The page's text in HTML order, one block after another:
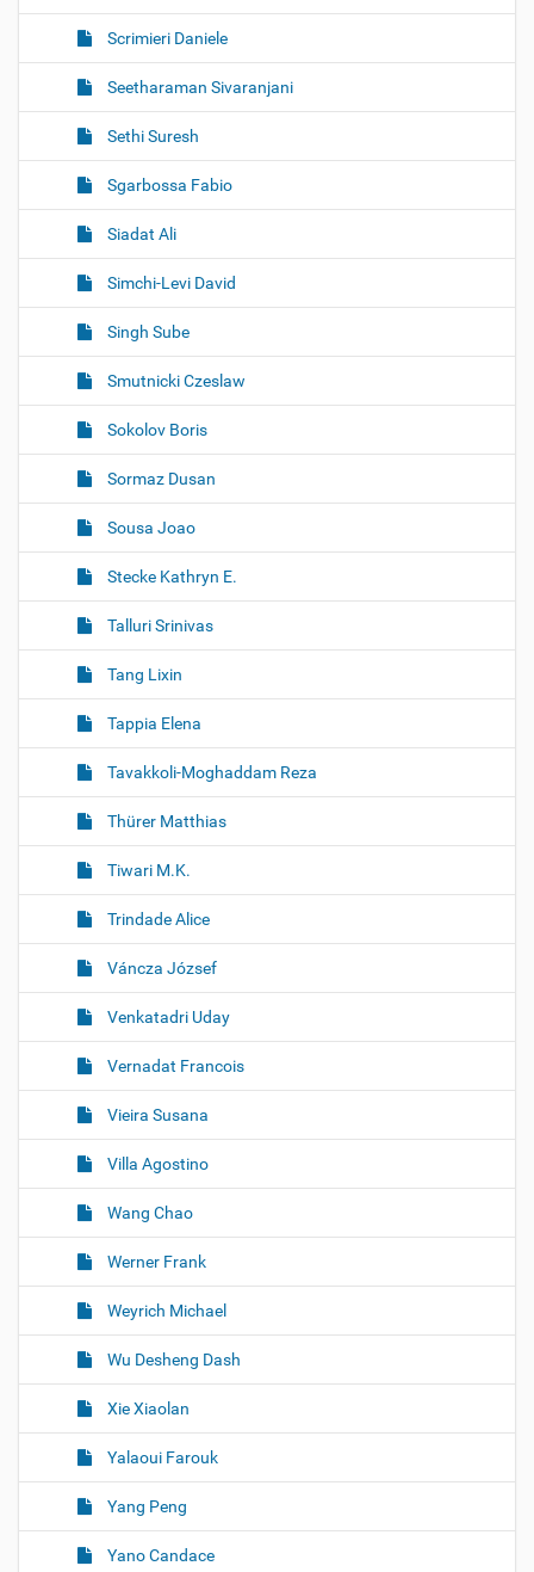
Scrimieri Daniele
Seetharaman Sivaranjani
Sethi Suresh
Sgarbossa Fabio
Siadat Ali
Simchi-Levi David
Singh Sube
Smutnicki Czeslaw
Sokolov Boris
Sormaz Dusan
Sousa Joao
Stecke Kathryn E.
Talluri Srinivas
Tang Lixin
Tappia Elena
Tavakkoli-Moghaddam Reza
Thürer Matthias
Tiwari M.K.
Trindade Alice
Váncza József
Venkatadri Uday
Vernadat Francois
Vieira Susana
Villa Agostino
Wang Chao
Werner Frank
Weyrich Michael
Wu Desheng Dash
Xie Xiaolan
Yalaoui Farouk
Yang Peng
Yano Candace